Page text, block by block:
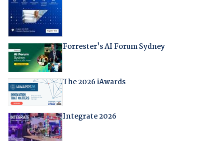
Forrester's AI Forum Sydney
The 2026 iAwards
Integrate 2026